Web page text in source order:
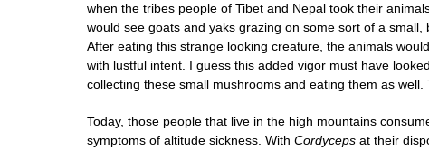
when the tribes people of Tibet and Nepal took their
would see goats and yaks grazing on some sort of a
After eating this strange looking creature, the animals
with lustful intent. I guess this added vigor must have
collecting these small mushrooms and eating them as
Today, those people that live in the high mountains
symptoms of altitude sickness. With Cordyceps at their